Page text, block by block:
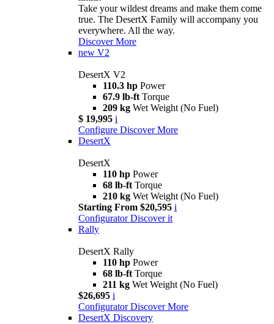
Take your wildest dreams and make them come
true. The DesertX Family will accompany you
everywhere. All the way.
Discover More
new V2
DesertX V2
110.3 hp Power
67.9 lb-ft Torque
209 kg Wet Weight (No Fuel)
$ 19,995 i
Configure Discover More
DesertX
DesertX
110 hp Power
68 lb-ft Torque
210 kg Wet Weight (No Fuel)
Starting From $20,595 i
Configurator Discover it
Rally
DesertX Rally
110 hp Power
68 lb-ft Torque
211 kg Wet Weight (No Fuel)
$26,695 i
Configurator Discover More
DesertX Discovery